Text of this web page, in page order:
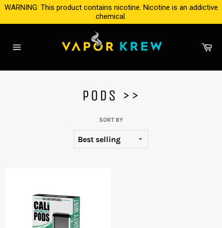
Skip
content
WARNING: This product contains nicotine. Nicotine is an addictive
chemical.
PODS >>
SORT BY